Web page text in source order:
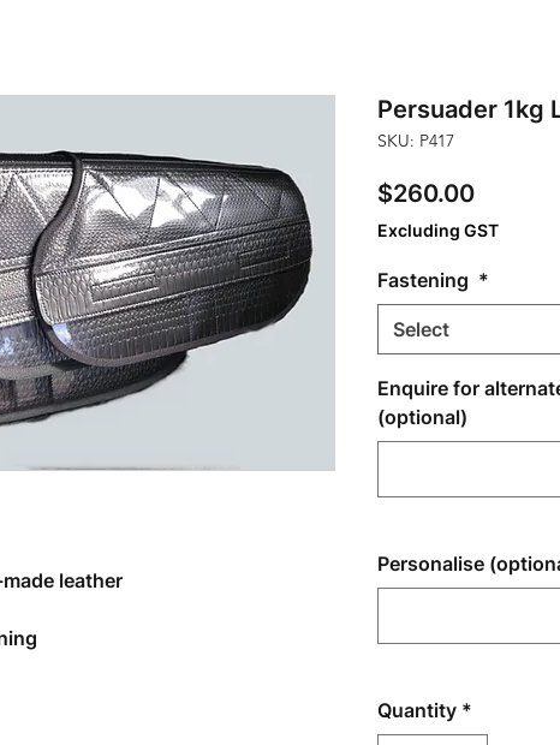
leather
Persuader 1kg
SKU: P417
$260.00Price
Excluding GST
Fastening *
Select
Enquire for
(optional)
Personalise
Quantity *